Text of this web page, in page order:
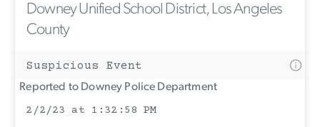
Downey Unified School District, Los Angeles
County
Suspicious Event
Reported to Downey Police Department
2/2/23 at 1:32:58 PM